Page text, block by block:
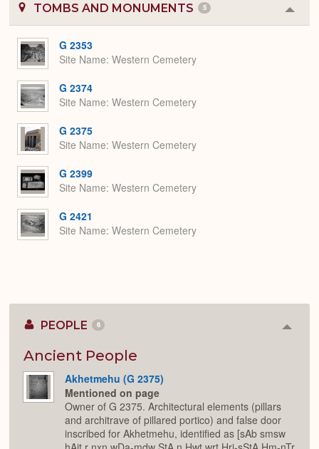
TOMBS AND MONUMENTS 5
or
G 2353
Site Name Western Cemetery
G 2374
Site Name Western Cemetery
G 2375
Site Name Western Cemetery
G 2399
Site Name Western Cemetery
G 2421
Site Name Western Cemetery
PEOPLE 6
Ancient People
Akhetmehu (G 2375)
Mentioned on page
Owner of G 2375. Architectural elements (pillars
and architrave of pillared portico) and false door
inscribed for Akhetmehu, identified as [sAb smsw